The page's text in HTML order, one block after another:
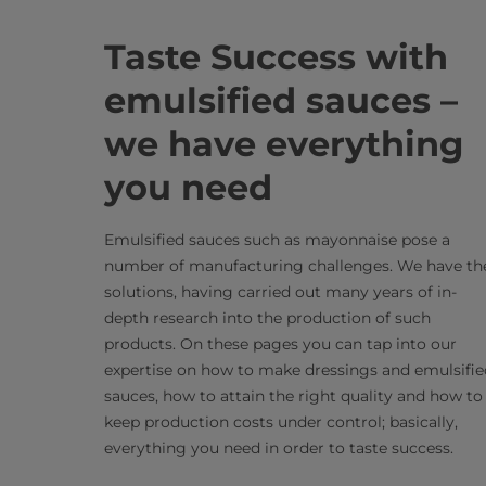
Taste Success with
emulsified sauces –
we have everything
you need
Emulsified sauces such as mayonnaise pose a
number of manufacturing challenges. We have
solutions, having carried out many years of in-
depth research into the production of such
products. On these pages you can tap into our
expertise on how to make dressings and
sauces, how to attain the right quality and how to
keep production costs under control; basically,
everything you need in order to taste success.